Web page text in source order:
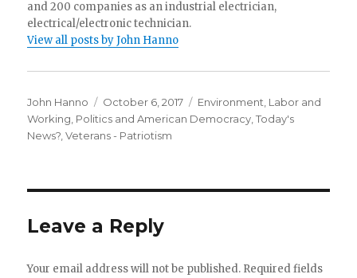
and 200 companies as an industrial electrician,
electrical/electronic technician.
View all posts by John Hanno
Author
John Hanno
Posted
on
October 6, 2017 Categories
Environment Labor and
Working Politics and American Democracy ,Today's
News? ,Veterans - Patriotism
Leave a Reply
Your email address will not be published. Required fields